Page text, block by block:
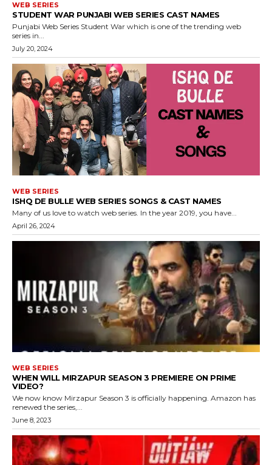
WEB SERIES
STUDENT WAR PUNJABI WEB SERIES CAST NAMES
Punjabi Web Series Student War which is one of the trending web
series in...
July 20, 2024
WEB SERIES
ISHQ DE BULLE WEB SERIES SONGS & CAST NAMES
Many of us love to watch web series. In the year 2019, you have...
April 26, 2024
WEB SERIES
WHEN WILL MIRZAPUR SEASON 3 PREMIERE ON PRIME
VIDEO?
We now know Mirzapur Season 3 is officially happening. Amazon has
renewed the series,...
June 8, 2023